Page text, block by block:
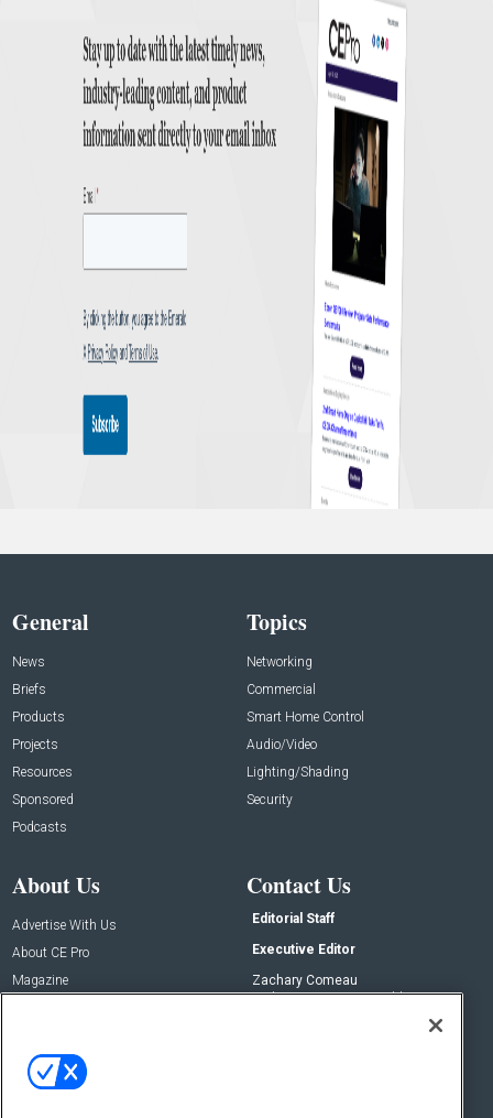
General
News
Briefs
Products
Projects
Resources
Sponsored
Podcasts
Topics
Networking
Commercial
Smart Home Control
Audio/Video
Lighting/Shading
Security
About Us
Advertise With Us
About CE Pro
Magazine
Contact Us
Editorial Staff
Executive Editor
Zachary Comeau
zachary.comeau@emeraldx.com